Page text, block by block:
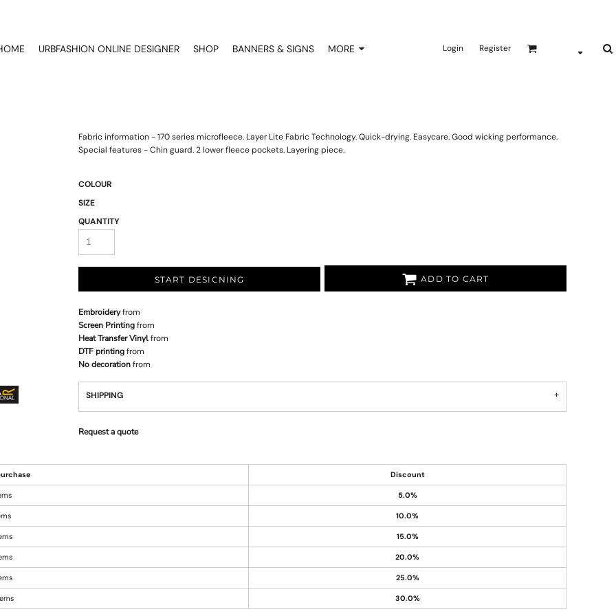
URBFASHION ONLINE DESIGNER SHOP BANNERS & SIGNS MORE Login Register
Fabric information - 170 series microfleece. Layer Lite Fabric Technology. Quick-drying. Easycare. Good wicking performance.
Special features - Chin guard. 2 lower fleece pockets. Layering piece.
COLOUR
SIZE
QUANTITY
START DESIGNING ADD TO CART
Embroideryfrom
Screen Printingfrom
Heat Transfer Vinylfrom
DTF printingfrom
No decorationfrom
SHIPPING
Request a quote
Discount
5.0%
10.0%
15.0%
20.0%
25.0%
30.0%